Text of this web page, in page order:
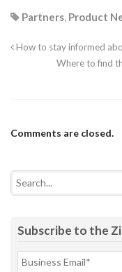
Partners Product
How to stay informed
Where to find
Comments are closed.
Search
Subscribe to the